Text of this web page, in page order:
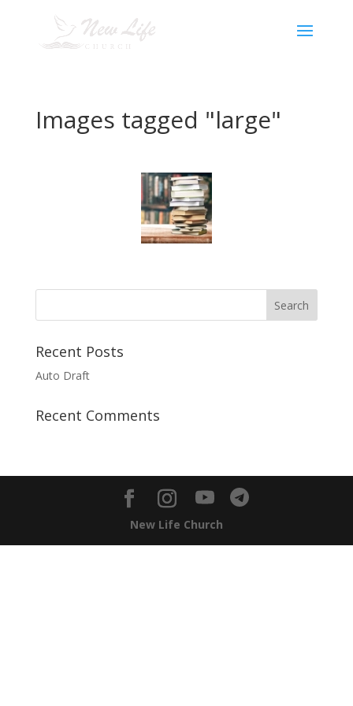
Images tagged "large"
Recent Posts
Auto Draft
Recent Comments
New Life Church